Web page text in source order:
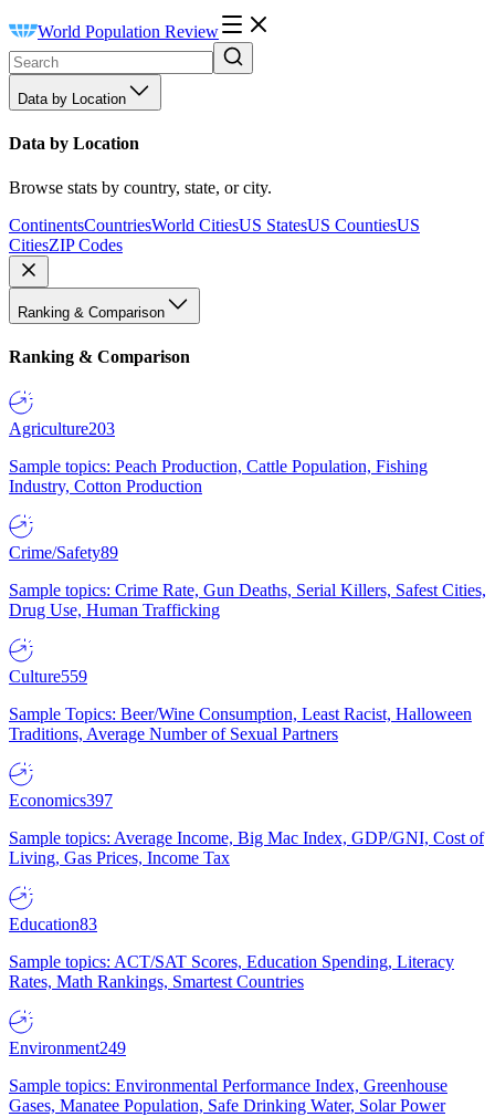
World Population Review
Data by Location
Data by Location
Browse stats by country, state, or city.
ContinentsCountriesWorld CitiesUS StatesUS CountiesUS
CitiesZIP Codes
Ranking & Comparison
Ranking & Comparison
Agriculture203
Sample topics: Peach Production, Cattle Population, Fishing
Industry, Cotton Production
Crime/Safety89
Sample topics: Crime Rate, Gun Deaths, Serial Killers, Safest Cities,
Drug Use, Human Trafficking
Culture559
Sample Topics: Beer/Wine Consumption, Least Racist, Halloween
Traditions, Average Number of Sexual Partners
Economics397
Sample topics: Average Income, Big Mac Index, GDP/GNI, Cost of
Living, Gas Prices, Income Tax
Education83
Sample topics: ACT/SAT Scores, Education Spending, Literacy
Rates, Math Rankings, Smartest Countries
Environment249
Sample topics: Environmental Performance Index, Greenhouse
Gases, Manatee Population, Safe Drinking Water, Solar Power